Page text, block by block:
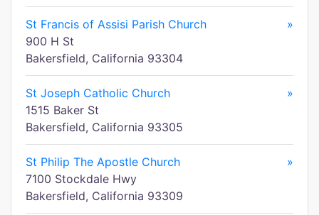
St Francis of Assisi Parish Church
»
900 H St
Bakersfield, California 93304
St Joseph Catholic Church
»
1515 Baker St
Bakersfield, California 93305
St Philip The Apostle Church
»
7100 Stockdale Hwy
Bakersfield, California 93309